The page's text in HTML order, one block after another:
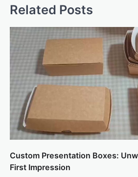
Related Posts
Custom Presentation Boxes:
First Impression